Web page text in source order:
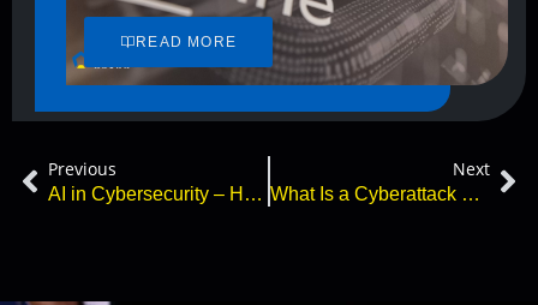
READ MORE
Previous
AI in Cybersecurity – How Can ChatGPT Protect You?
Next
What Is a Cyberattack and How Can You Simulate One Safely?